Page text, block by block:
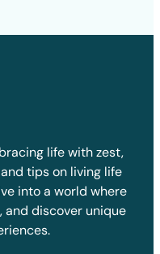
life with zest,
tips on living life
into a world where
and discover unique